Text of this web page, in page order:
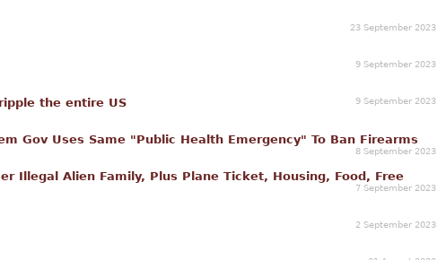
23 September 2023
9 September 2023
the entire US 9 September 2023
Gov Uses Same "Public Health Emergency" To Ban Firearms
8 September 2023
Illegal Alien Family, Plus Plane Ticket, Housing, Food, Free
7 September 2023
2 September 2023